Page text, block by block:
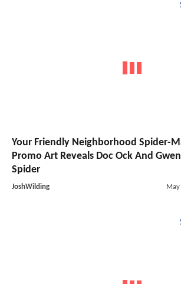
Your Friendly Neighborhood Spider-
Promo Art Reveals Doc Ock And
Spider
JoshWilding